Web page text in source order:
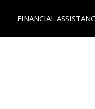
FINANCIAL